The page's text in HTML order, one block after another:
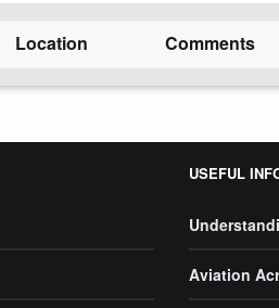
Location Comments
USEFUL
Aviation